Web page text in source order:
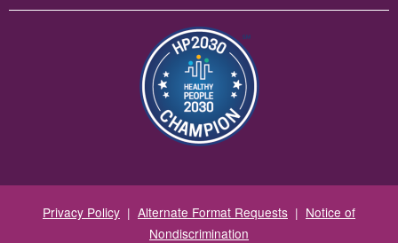
Зображення
Privacy Policy | Alternate Format Requests | Notice of
Nondiscrimination